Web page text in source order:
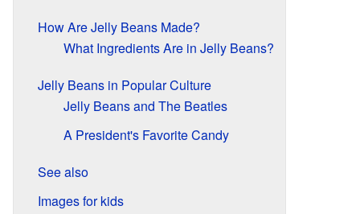
How Are Jelly Beans Made?
What Ingredients Are in Jelly Beans?
Jelly Beans in Popular Culture
Jelly Beans and The Beatles
A President's Favorite Candy
See also
Images for kids